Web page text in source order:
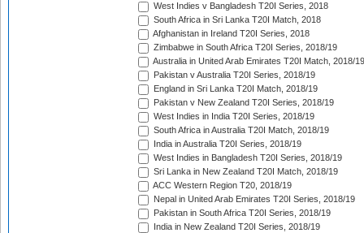
West Indies v Bangladesh T20I Series, 2018
South Africa in Sri Lanka T20I Match, 2018
Afghanistan in Ireland T20I Series, 2018
Zimbabwe in South Africa T20I Series, 2018/19
Australia in United Arab Emirates T20I Match, 2018/19
Pakistan v Australia T20I Series, 2018/19
England in Sri Lanka T20I Match, 2018/19
Pakistan v New Zealand T20I Series, 2018/19
West Indies in India T20I Series, 2018/19
South Africa in Australia T20I Match, 2018/19
India in Australia T20I Series, 2018/19
West Indies in Bangladesh T20I Series, 2018/19
Sri Lanka in New Zealand T20I Match, 2018/19
ACC Western Region T20, 2018/19
Nepal in United Arab Emirates T20I Series, 2018/19
Pakistan in South Africa T20I Series, 2018/19
India in New Zealand T20I Series, 2018/19